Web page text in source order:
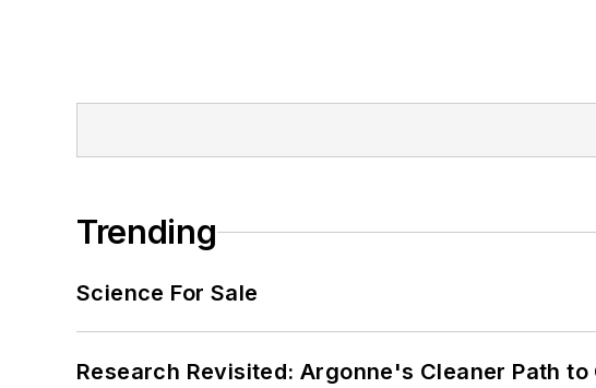
Trending
Science For Sale
Research Revisited: Argonne's Cleaner Path